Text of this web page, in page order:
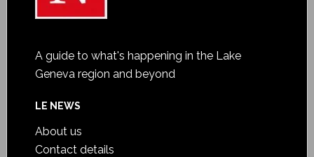
A guide to what's happening in the Lake
Geneva region and beyond
LE NEWS
About us
Contact details